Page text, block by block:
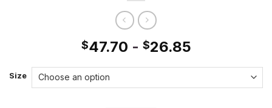
$47.70 - $26.85
Size